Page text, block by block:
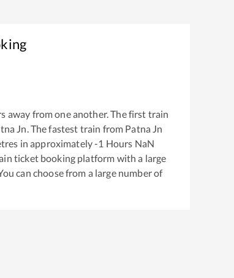
away from one another. The first train
Jn. The fastest train from Patna Jn
in approximately-1 Hours NaN
ticket booking platform with a large
can choose from a large number of